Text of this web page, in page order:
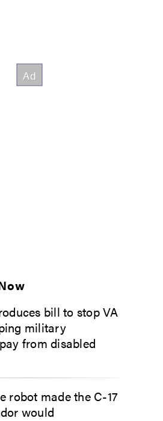
bill to stop VA
military
from disabled
robot made the C-17
would